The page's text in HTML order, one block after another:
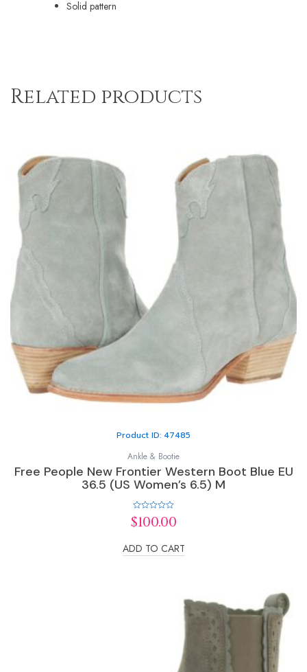
Solid pattern
Related products
Product ID: 47485
Ankle & Bootie
Free People New Frontier Western Boot Blue EU
36.5 (US Women’s 6.5) M
Rated
0
5
$100.00
ADD TO CART